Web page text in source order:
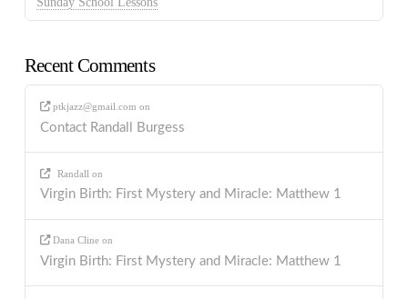
Recent Comments
ptkjazz@gmail.com on
Contact Randall Burgess
Randall on
Virgin Birth: First Mystery and Miracle: Matthew 1
Dana Cline on
Virgin Birth: First Mystery and Miracle: Matthew 1